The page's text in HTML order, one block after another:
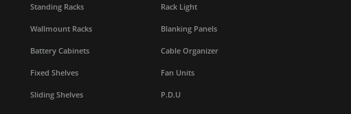
Standing Racks
Wallmount Racks
Battery Cabinets
Fixed Shelves
Sliding Shelves
Rack Light
Blanking Panels
Cable Organizer
Fan Units
P.D.U